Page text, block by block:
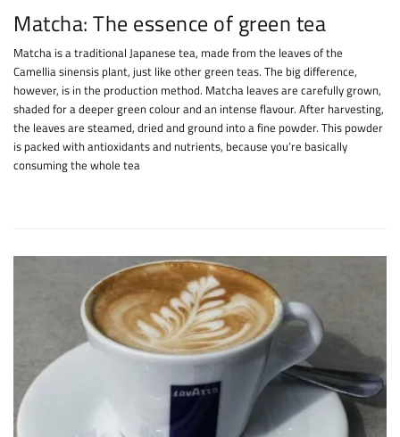
Matcha: The essence of green tea
Matcha is a traditional Japanese tea, made from the leaves of the
Camellia sinensis plant, just like other green teas. The big difference,
however, is in the production method. Matcha leaves are carefully grown,
shaded for a deeper green colour and an intense flavour. After harvesting,
the leaves are steamed, dried and ground into a fine powder. This powder
is packed with antioxidants and nutrients, because you’re basically
consuming the whole tea